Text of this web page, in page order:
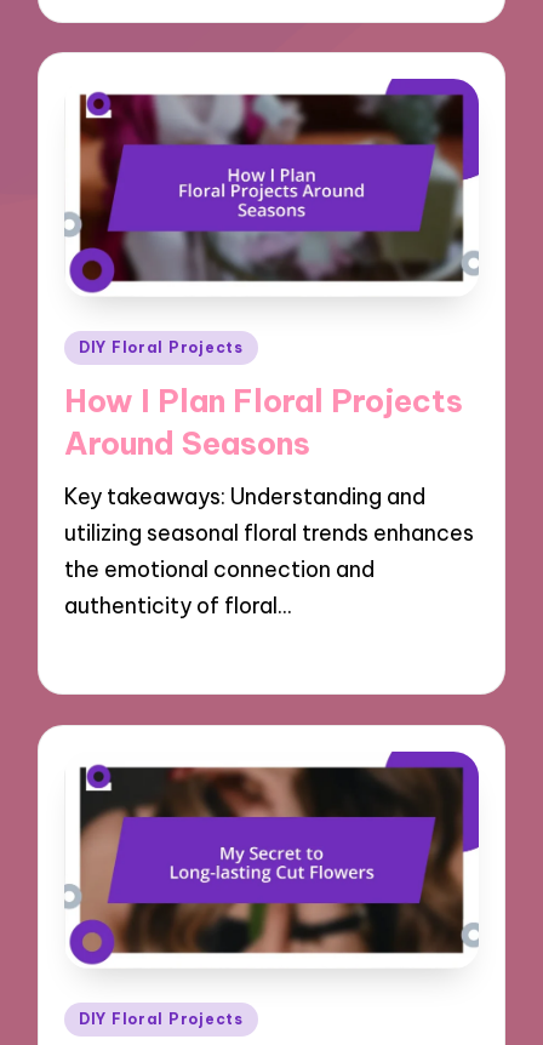
Posted
DIY Floral Projects
How I Plan Floral Projects
Around Seasons
Key takeaways: Understanding and
utilizing seasonal floral trends enhances
the emotional connection and
authenticity of floral…
Posted
DIY Floral Projects